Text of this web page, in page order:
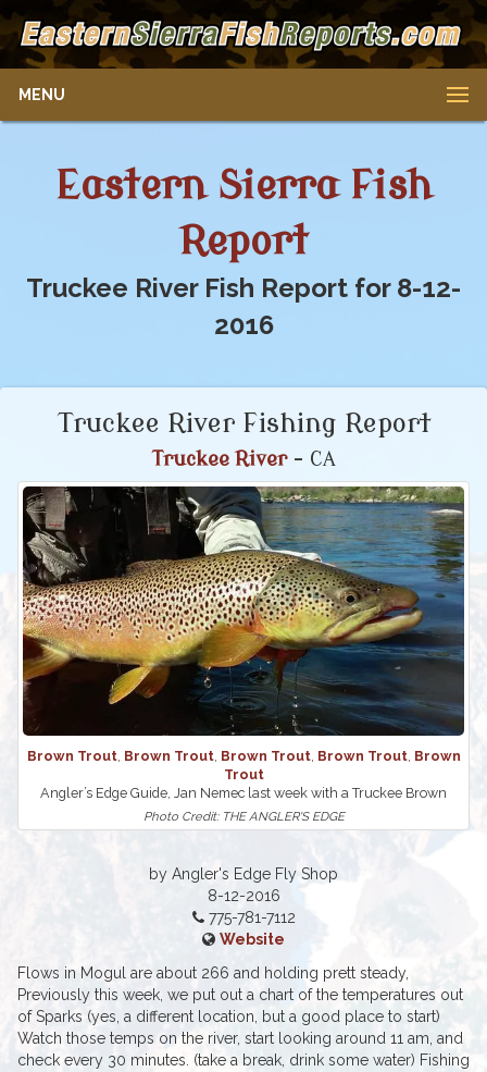
MENU
Eastern Sierra Fish
Report
Truckee River Fish Report for 8-12-
2016
Truckee River Fishing Report
Truckee River- CA
Brown Trout, Brown Trout, Brown Trout, Brown Trout, Brown
Trout
Angler’s Edge Guide, Jan Nemec last week with a Truckee Brown
Photo Credit: THE ANGLER'S EDGE
by Angler's Edge Fly Shop
8-12-2016
775-781-7112
Website
Flows in Mogul are about 266 and holding prett steady,
Previously this week, we put out a chart of the temperatures out
of Sparks (yes, a different location, but a good place to start)
Watch those temps on the river, start looking around 11 am, and
check every 30 minutes. (take a break, drink some water) Fishing